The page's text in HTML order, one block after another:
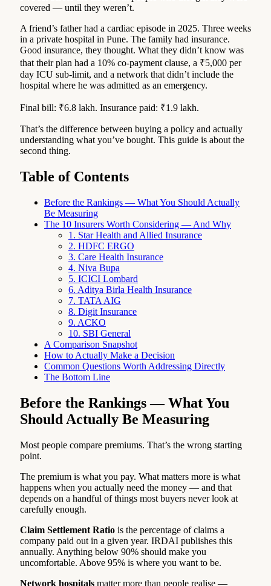
covered — until they weren’t.
A friend’s father had a cardiac episode in 2025. Three weeks
in a private hospital in Pune. The family had insurance.
Good insurance, they thought. What they didn’t know was
that their plan had a 10% co-payment clause, a ₹5,000 per
day ICU sub-limit, and a network that didn’t include the
hospital where he was admitted as an emergency.
Final bill: ₹6.8 lakh. Insurance paid: ₹1.9 lakh.
That’s the difference between buying a policy and actually
understanding what you’ve bought. This guide is about the
second thing.
Table of Contents
Before the Rankings — What You Should Actually
Be Measuring
The 10 Insurers Worth Considering — And Why
1. Star Health and Allied Insurance
2. HDFC ERGO
3. Care Health Insurance
4. Niva Bupa
5. ICICI Lombard
6. Aditya Birla Health Insurance
7. TATA AIG
8. Digit Insurance
9. ACKO
10. SBI General
A Comparison Snapshot
How to Actually Make a Decision
Common Questions Worth Addressing Directly
The Bottom Line
Before the Rankings — What You
Should Actually Be Measuring
Most people compare premiums. That’s the wrong starting
point.
The premium is what you pay. What matters more is what
happens when you actually need the money — and that
depends on a handful of things most buyers never look at
carefully enough.
Claim Settlement Ratio is the percentage of claims a
company paid out in a given year. IRDAI publishes this
annually. Anything below 90% should make you
uncomfortable. Above 95% is where you want to be.
Network hospitals matter more than people realise —